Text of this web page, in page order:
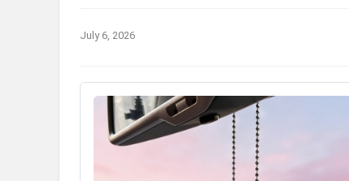
July 6, 2026